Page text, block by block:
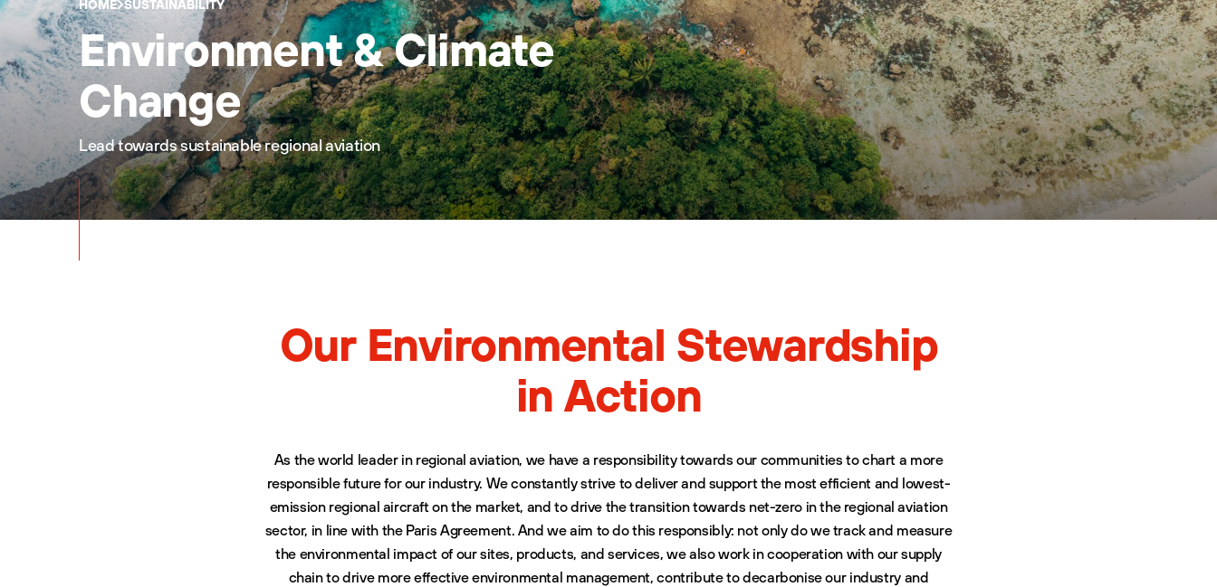
HOME SUSTAINABILITY
Environment & Climate
Change
Lead towards sustainable regional aviation
Our Environmental Stewardship
in Action
As the world leader in regional aviation, we have a responsibility towards our communities to chart a more
responsible future for our industry. We constantly strive to deliver and support the most efficient and lowest-
emission regional aircraft on the market, and to drive the transition towards net-zero in the regional aviation
sector, in line with the Paris Agreement. And we aim to do this responsibly: not only do we track and measure
the environmental impact of our sites, products, and services, we also work in cooperation with our supply
chain to drive more effective environmental management, contribute to decarbonise our industry and